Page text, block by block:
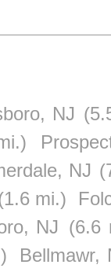
NJ
NJ
mi.)
NJ (6.6
Bellmawr,